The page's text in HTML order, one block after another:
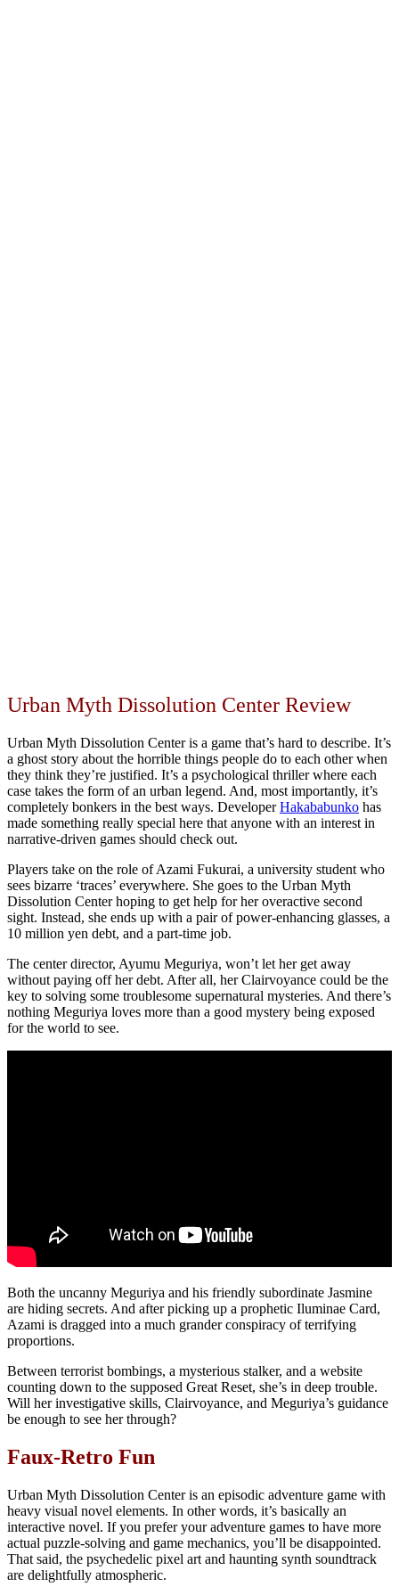
Urban Myth Dissolution Center Review
Urban Myth Dissolution Center is a game that’s hard to describe. It’s
a ghost story about the horrible things people do to each other when
they think they’re justified. It’s a psychological thriller where each
case takes the form of an urban legend. And, most importantly, it’s
completely bonkers in the best ways. DeveloperHakababunko has
made something really special here that anyone with an interest in
narrative-driven games should check out.
Players take on the role of Azami Fukurai, a university student who
sees bizarre ‘traces’ everywhere. She goes to the Urban Myth
Dissolution Center hoping to get help for her overactive second
sight. Instead, she ends up with a pair of power-enhancing glasses, a
10 million yen debt, and a part-time job.
The center director, Ayumu Meguriya, won’t let her get away
without paying off her debt. After all, her Clairvoyance could be the
key to solving some troublesome supernatural mysteries. And there’s
nothing Meguriya loves more than a good mystery being exposed
for the world to see.
Both the uncanny Meguriya and his friendly subordinate Jasmine
are hiding secrets. And after picking up a prophetic Iluminae Card,
Azami is dragged into a much grander conspiracy of terrifying
proportions.
Between terrorist bombings, a mysterious stalker, and a website
counting down to the supposed Great Reset, she’s in deep trouble.
Will her investigative skills, Clairvoyance, and Meguriya’s guidance
be enough to see her through?
Faux-Retro Fun
Urban Myth Dissolution Center is an episodic adventure game with
heavy visual novel elements. In other words, it’s basically an
interactive novel. If you prefer your adventure games to have more
actual puzzle-solving and game mechanics, you’ll be disappointed.
That said, the psychedelic pixel art and haunting synth soundtrack
are delightfully atmospheric.